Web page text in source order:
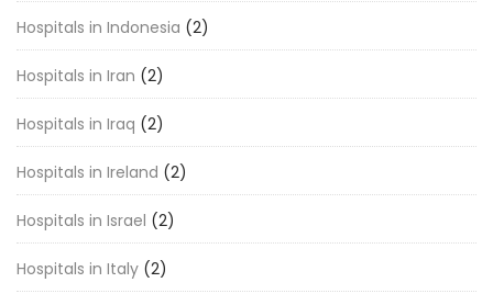
Hospitals in Indonesia (2)
Hospitals in Iran (2)
Hospitals in Iraq (2)
Hospitals in Ireland (2)
Hospitals in Israel (2)
Hospitals in Italy (2)